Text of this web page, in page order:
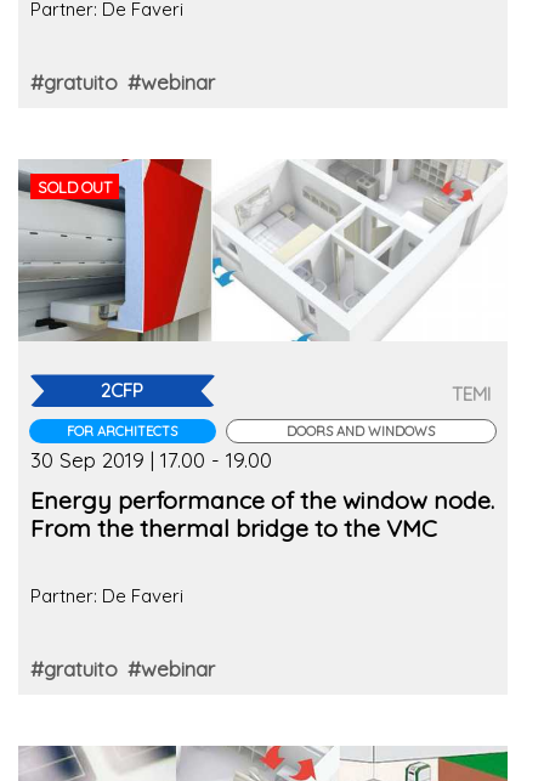
Partner: De Faveri
#gratuito #webinar
SOLD OUT
2CFP
FOR ARCHITECTS
TEMI
DOORS AND WINDOWS
30 Sep 2019 | 17.00 - 19.00
Energy performance of the window node.
From the thermal bridge to the VMC
Partner: De Faveri
#gratuito #webinar